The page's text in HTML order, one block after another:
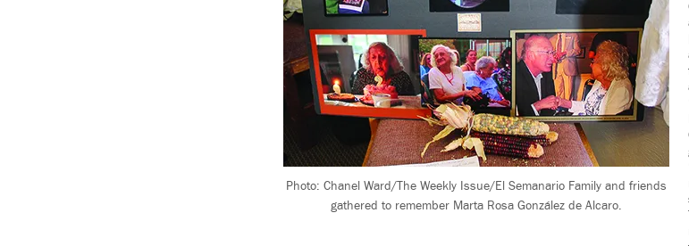
Photo: Chanel Ward/The Weekly Issue/El Semanario Family and friends
gathered to remember Marta Rosa González de Alcaro.